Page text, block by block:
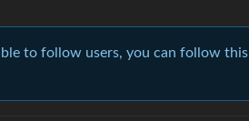
to follow users, you can follow this